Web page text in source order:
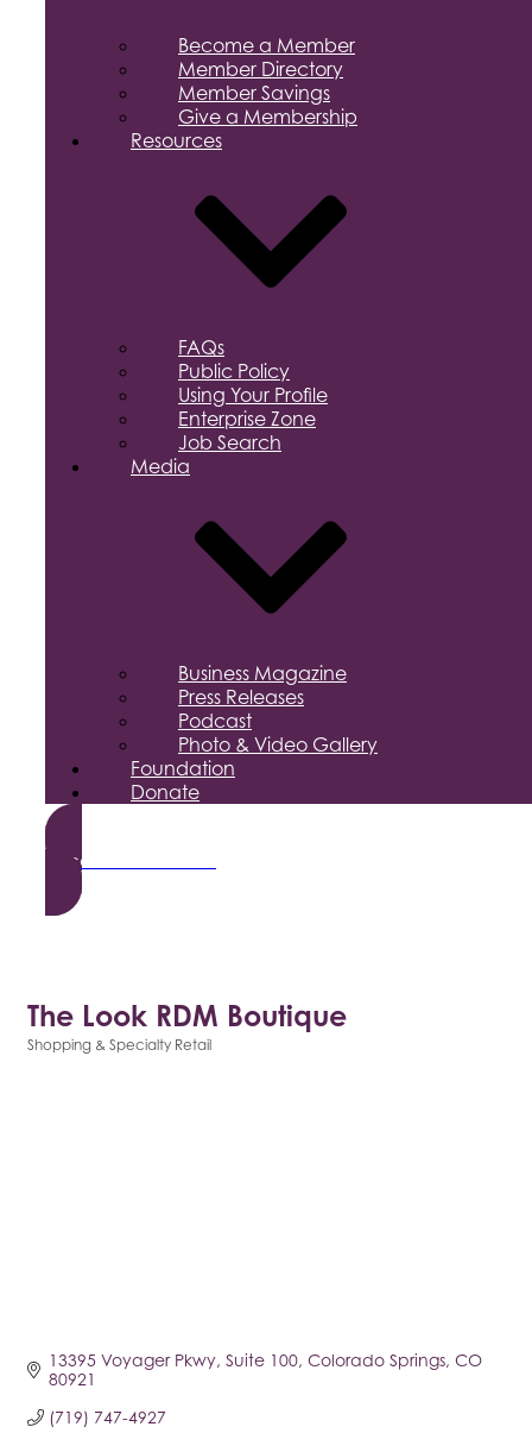
Become a Member
Member Directory
Member Savings
Give a Membership
Resources
FAQs
Public Policy
Using Your Profile
Enterprise Zone
Job Search
Media
Business Magazine
Press Releases
Podcast
Photo & Video Gallery
Foundation
Donate
Become a Member
The Look RDM Boutique
Shopping & Specialty Retail
13395 Voyager Pkwy Suite 100 Colorado Springs CO
80921
(719) 747-4927